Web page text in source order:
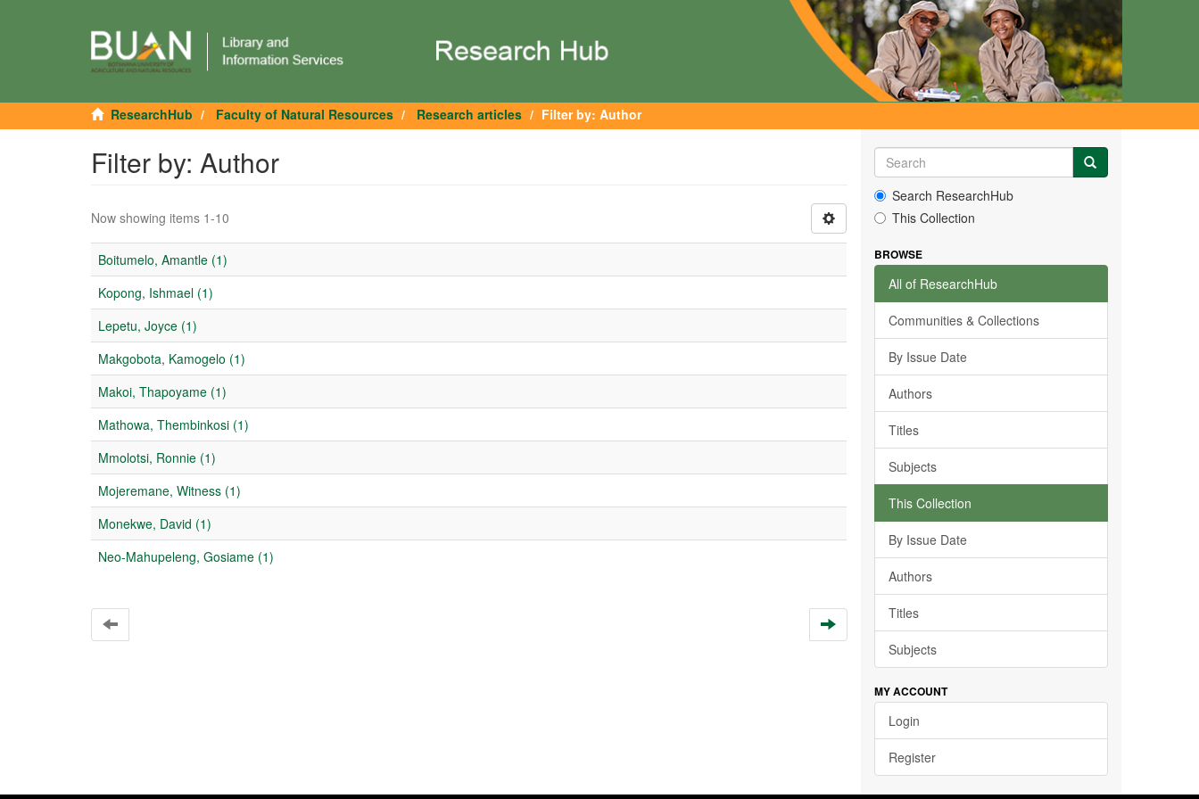
ResearchHub Faculty of Natural Resources Research articles Filter by: Author
Filter by: Author
Now showing items 1-10
Boitumelo, Amantle (1)
Kopong, Ishmael (1)
Lepetu, Joyce (1)
Makgobota, Kamogelo (1)
Makoi, Thapoyame (1)
Mathowa, Thembinkosi (1)
Mmolotsi, Ronnie (1)
Mojeremane, Witness (1)
Monekwe, David (1)
Neo-Mahupeleng, Gosiame (1)
Search ResearchHub
This Collection
BROWSE
All of ResearchHub
Communities & Collections
By Issue Date
Authors
Titles
Subjects
This Collection
By Issue Date
Authors
Titles
Subjects
MY ACCOUNT
Login
Register